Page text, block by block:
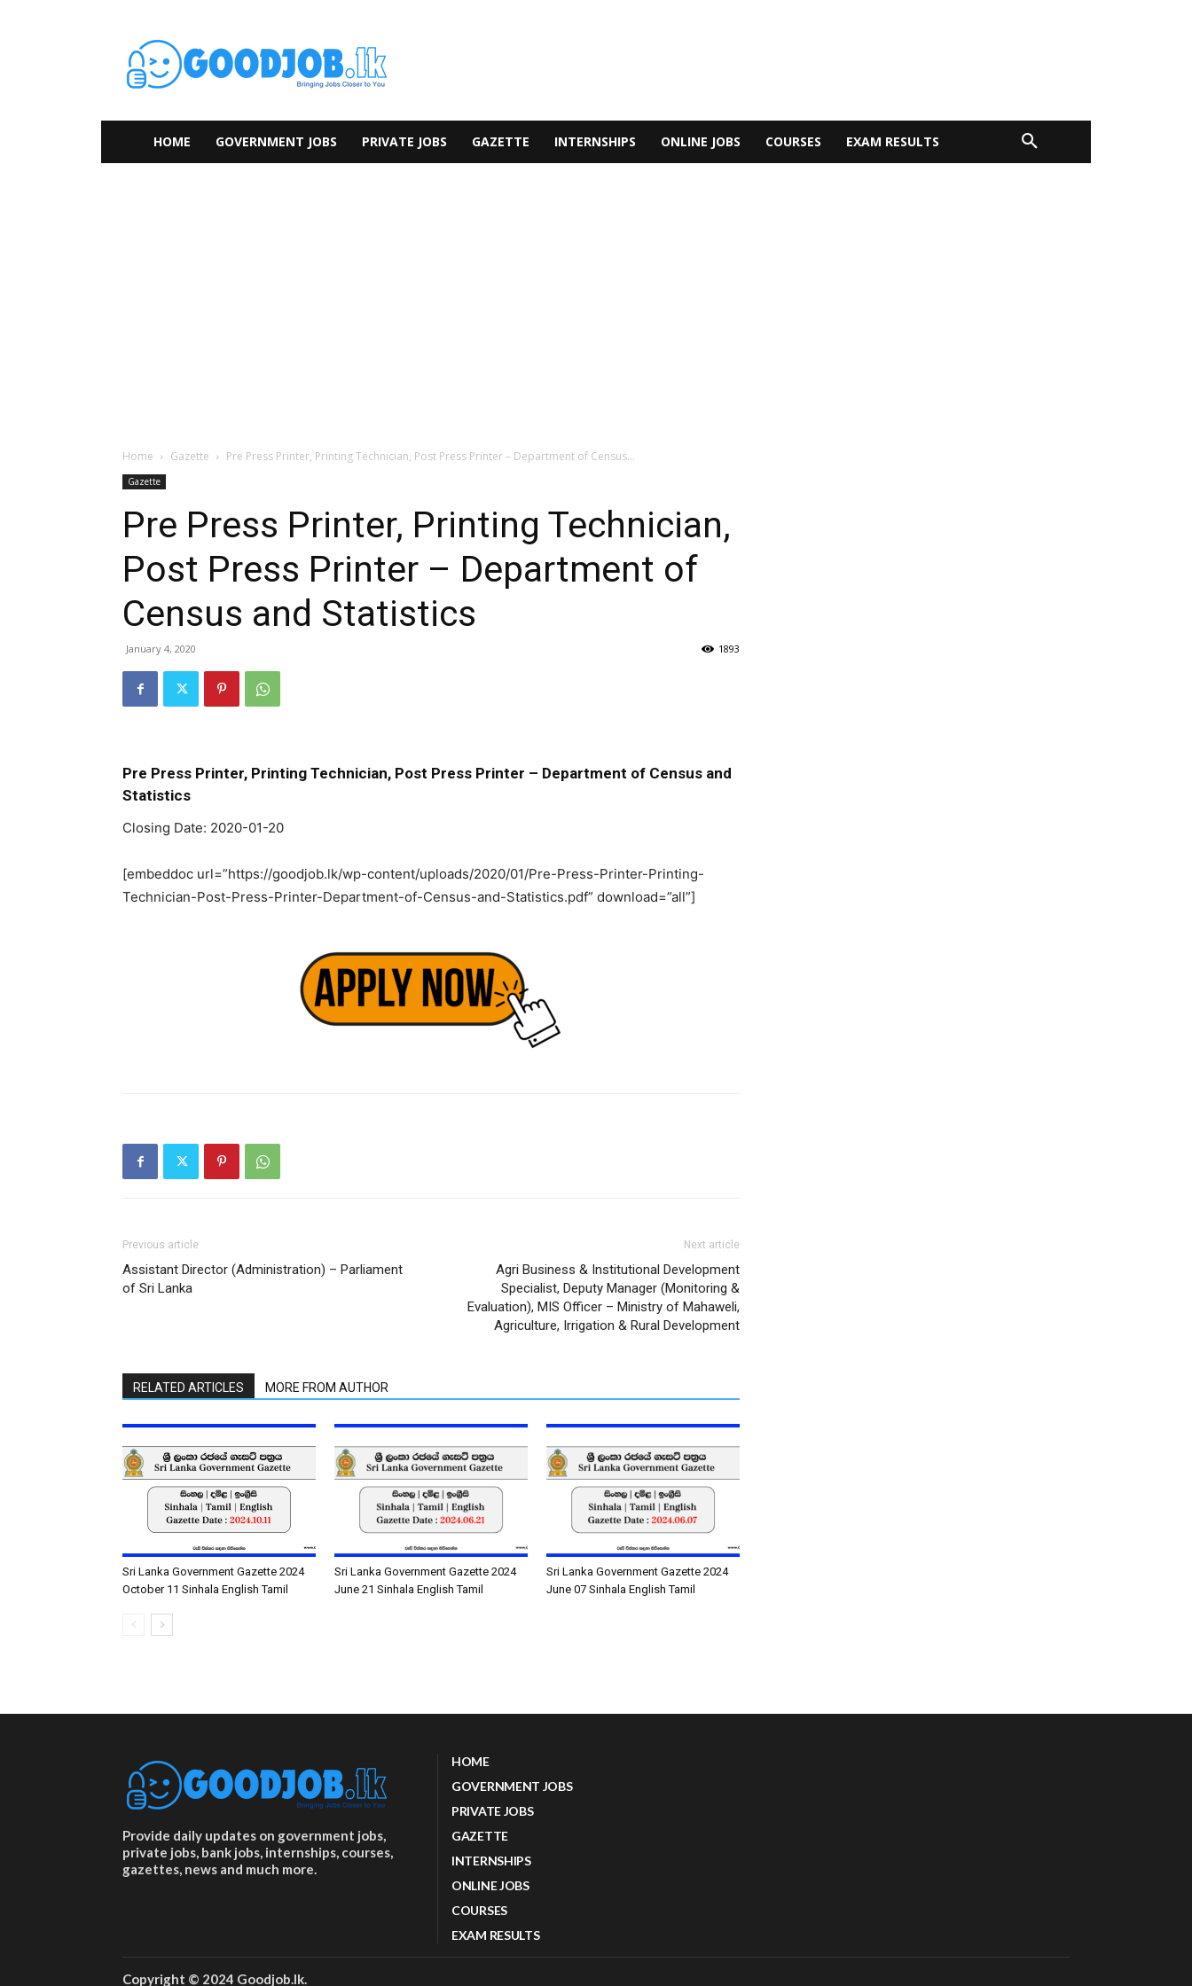
HOME GOVERNMENT JOBS PRIVATE JOBS GAZETTE INTERNSHIPS ONLINE JOBS COURSES EXAM RESULTS
Home Gazette Pre Press Printer, Printing Technician, Post Press Printer – Department of Census...
Gazette
Pre Press Printer, Printing Technician,
Post Press Printer – Department of
Census and Statistics
January 4, 2020 1893
Pre Press Printer, Printing Technician, Post Press Printer – Department of Census and
Statistics
Closing Date: 2020-01-20
[embeddoc url=”https://goodjob.lk/wp-content/uploads/2020/01/Pre-Press-Printer-Printing-
Technician-Post-Press-Printer-Department-of-Census-and-Statistics.pdf” download=”all”]
Previous article
Assistant Director (Administration) – Parliament
of Sri Lanka
Next article
Agri Business & Institutional Development
Specialist, Deputy Manager (Monitoring &
Evaluation), MIS Officer – Ministry of Mahaweli,
Agriculture, Irrigation & Rural Development
RELATED ARTICLES MORE FROM AUTHOR
Sri Lanka Government Gazette 2024
October 11 Sinhala English Tamil
Sri Lanka Government Gazette 2024
June 21 Sinhala English Tamil
Sri Lanka Government Gazette 2024
June 07 Sinhala English Tamil
Provide daily updates on government jobs,
private jobs, bank jobs, internships, courses,
gazettes, news and much more.
HOME
GOVERNMENT JOBS
PRIVATE JOBS
GAZETTE
INTERNSHIPS
ONLINE JOBS
COURSES
EXAM RESULTS
Copyright © 2024 Goodjob.lk.